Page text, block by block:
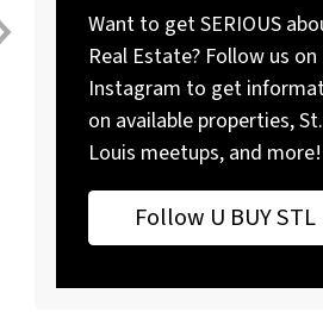
Want to get SERIOUS
Real Estate? Follow us on
Instagram to get
on available properties, St.
Louis meetups, and more!
Follow U BUY STL